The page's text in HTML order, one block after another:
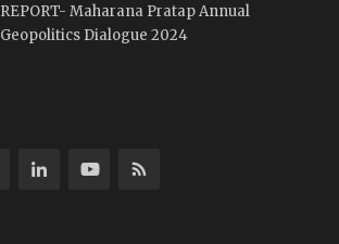
REPORT- Maharana Pratap Annual
Geopolitics Dialogue 2024